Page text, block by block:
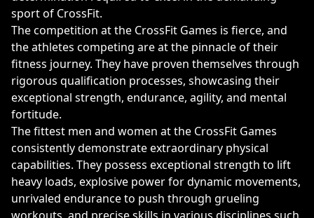
sport of CrossFit.
The competition at the CrossFit Games is fierce, and
the athletes competing are at the pinnacle of their
fitness journey. They have proven themselves through
rigorous qualification processes, showcasing their
exceptional strength, endurance, agility, and mental
fortitude.
The fittest men and women at the CrossFit Games
consistently demonstrate extraordinary physical
capabilities. They possess exceptional strength to lift
heavy loads, explosive power for dynamic movements,
unrivaled endurance to push through grueling